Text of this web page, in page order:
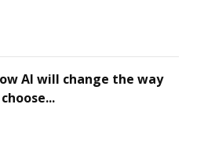
AI will change the way